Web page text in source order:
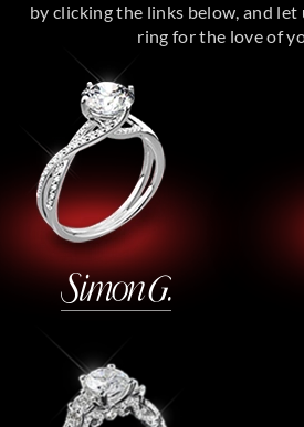
by clicking the links below, and
ring for the love of